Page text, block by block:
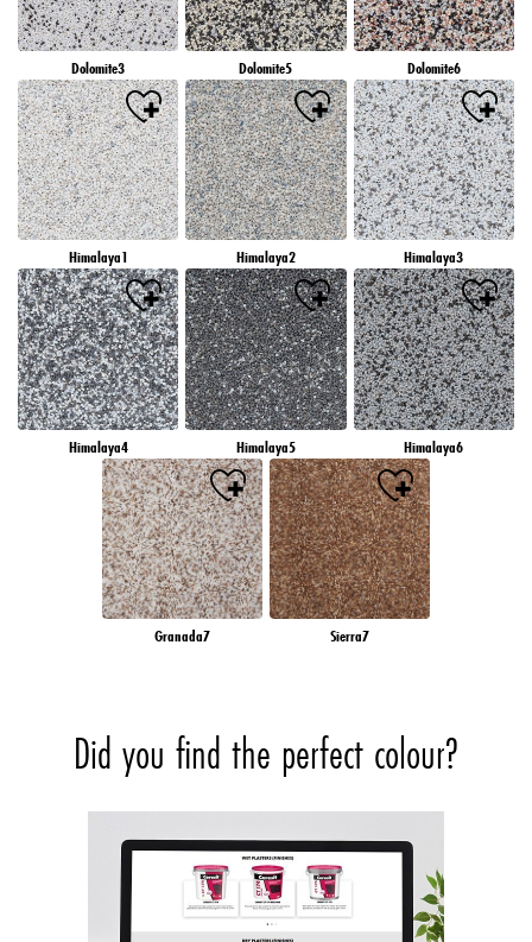
Dolomite3 Dolomite5 Dolomite6
Himalaya1 Himalaya2 Himalaya3
Himalaya4 Himalaya5 Himalaya6
Granada7 Sierra7
Did you find the perfect colour?